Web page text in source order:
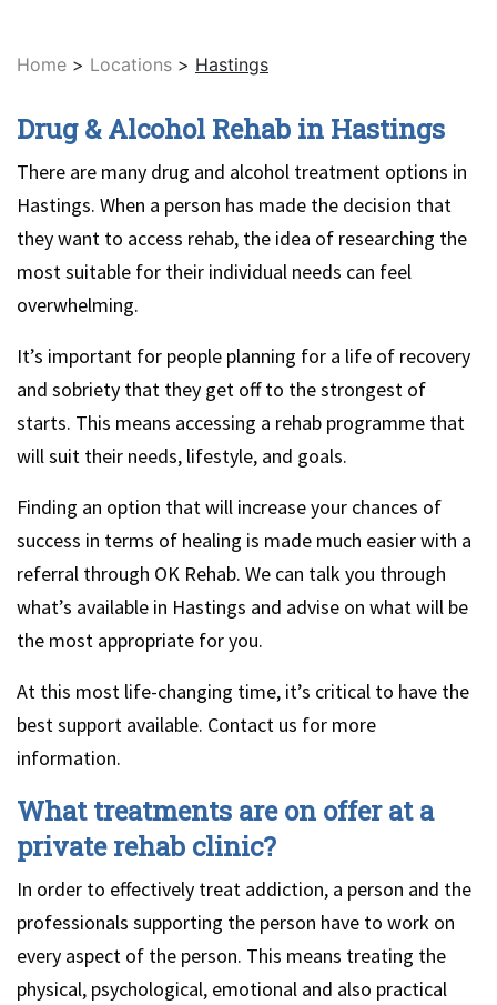
Home > Locations > Hastings
Drug & Alcohol Rehab in Hastings
There are many drug and alcohol treatment options in
Hastings. When a person has made the decision that
they want to access rehab, the idea of researching the
most suitable for their individual needs can feel
overwhelming.
It’s important for people planning for a life of recovery
and sobriety that they get off to the strongest of
starts. This means accessing a rehab programme that
will suit their needs, lifestyle, and goals.
Finding an option that will increase your chances of
success in terms of healing is made much easier with a
referral through OK Rehab. We can talk you through
what’s available in Hastings and advise on what will be
the most appropriate for you.
At this most life-changing time, it’s critical to have the
best support available. Contact us for more
information.
What treatments are on offer at a
private rehab clinic?
In order to effectively treat addiction, a person and the
professionals supporting the person have to work on
every aspect of the person. This means treating the
physical, psychological, emotional and also practical